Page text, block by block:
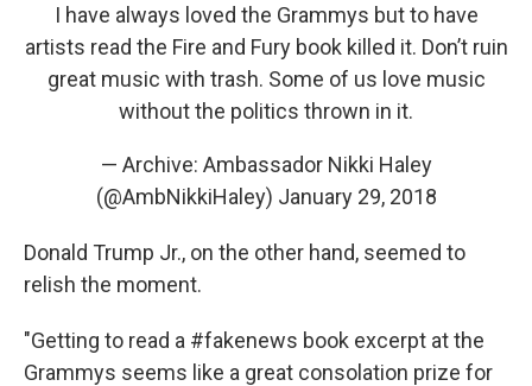
I have always loved the Grammys but to have
artists read the Fire and Fury book killed it. Don’t ruin
great music with trash. Some of us love music
without the politics thrown in it.
— Archive: Ambassador Nikki Haley
(@AmbNikkiHaley) January 29, 2018
Donald Trump Jr., on the other hand, seemed to
relish the moment.
"Getting to read a #fakenews book excerpt at the
Grammys seems like a great consolation prize for